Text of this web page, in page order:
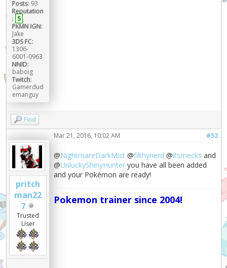
Posts: 93
Reputation
: 5
PKMN IGN:
Jake
3DS FC:
1306-
6001-0963
NNID:
baboig
Twitch:
Gamerdud
emanguy
Find
pritch
man22
7
Trusted
User
#52
Mar 21, 2016, 10:02 AM
@NightmareDarkMist @filthynerd @itsmecks and
@UnluckyShinyHunter you have all been added
and your Pokémon are ready!
Pokemon trainer since 2004!